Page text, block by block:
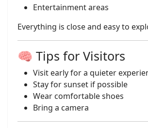
Entertainment areas
Everything is close and easy to
🧠 Tips for Visitors
Visit early for a quieter
Stay for sunset if possible
Wear comfortable shoes
Bring a camera